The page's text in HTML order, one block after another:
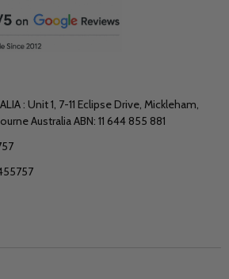
: Unit 1, 7-11 Eclipse Drive, Mickleham,
Australia ABN: 11 644 855 881